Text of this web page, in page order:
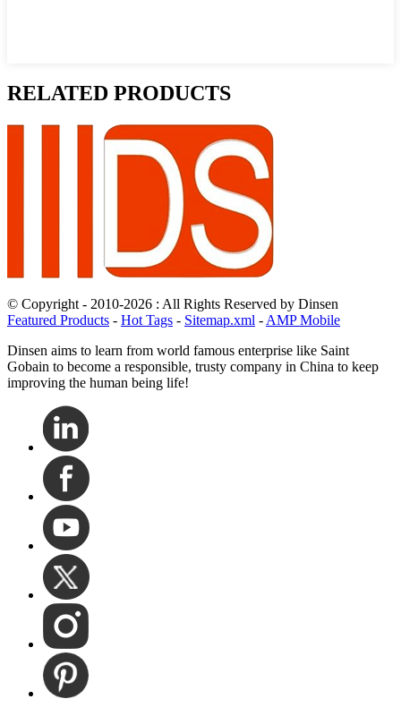
RELATED PRODUCTS
© Copyright - 2010-2026 : All Rights Reserved by Dinsen
Featured Products - Hot Tags - Sitemap.xml - AMP Mobile
Dinsen aims to learn from world famous enterprise like Saint
Gobain to become a responsible, trusty company in China to keep
improving the human being life!